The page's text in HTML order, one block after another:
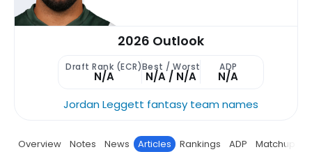
2026 Outlook
Draft Rank (ECR)
N/A
Best / Worst
N/A / N/A
ADP
N/A
Jordan Leggett fantasy team names
Overview Notes News Articles Rankings ADP Matchup